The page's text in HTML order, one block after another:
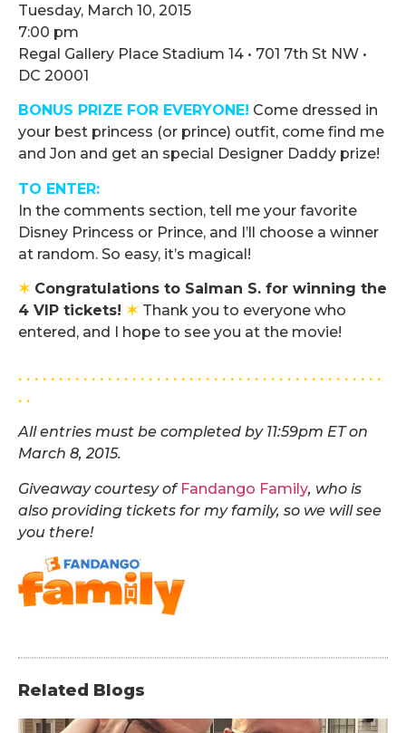
Tuesday, March 10, 2015
7:00 pm
Regal Gallery Place Stadium 14 • 701 7th St NW •
DC 20001
BONUS PRIZE FOR EVERYONE! Come dressed in
your best princess (or prince) outfit, come find me
and Jon and get an special Designer Daddy prize!
TO ENTER:
In the comments section, tell me your favorite
Disney Princess or Prince, and I’ll choose a winner
at random. So easy, it’s magical!
✶ Congratulations to Salman S. for winning the
4 VIP tickets! ✶ Thank you to everyone who
entered, and I hope to see you at the movie!
. . . . . . . . . . . . . . . . . . . . . . . . . . . . . . . . . . . . . . . . . . . . .
. .
All entries must be completed by 11:59pm ET on
March 8, 2015.
Giveaway courtesy of Fandango Family, who is
also providing tickets for my family, so we will see
you there!
Related Blogs